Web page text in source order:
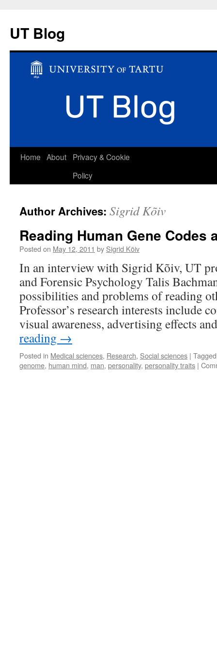
UT Blog
Skip
Home About
Privacy & Cookie
Policy
Author Archives: Sigrid Kõiv
Reading Human Gene Codes
Posted on May 12, 2011 by Sigrid Kõiv
In an interview with Sigrid Kõiv, UT
and Forensic Psychology Talis
possibilities and problems of reading
Professor’s research interests include
visual awareness, advertising effects
reading →
Posted in Medical sciences, Research, Social sciences | Tagged
genome, human mind, man, personality, personality traits |